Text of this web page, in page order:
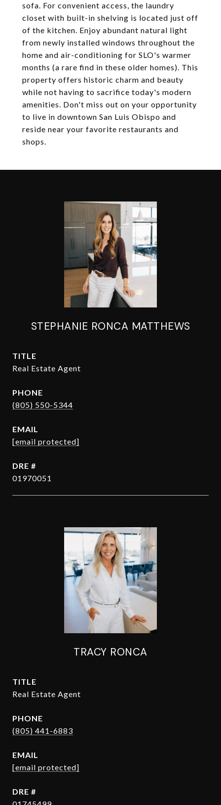
sofa. For convenient access, the laundry
closet with built-in shelving is located just off
of the kitchen. Enjoy abundant natural light
from newly installed windows throughout the
home and air-conditioning for SLO's warmer
months (a rare find in these older homes). This
property offers historic charm and beauty
while not having to sacrifice today's modern
amenities. Don't miss out on your opportunity
to live in downtown San Luis Obispo and
reside near your favorite restaurants and
shops.
STEPHANIE RONCA MATTHEWS
TITLE
Real Estate Agent
PHONE
(805) 550-5344
EMAIL
[email protected]
DRE #
01970051
TRACY RONCA
TITLE
Real Estate Agent
PHONE
(805) 441-6883
EMAIL
[email protected]
DRE #